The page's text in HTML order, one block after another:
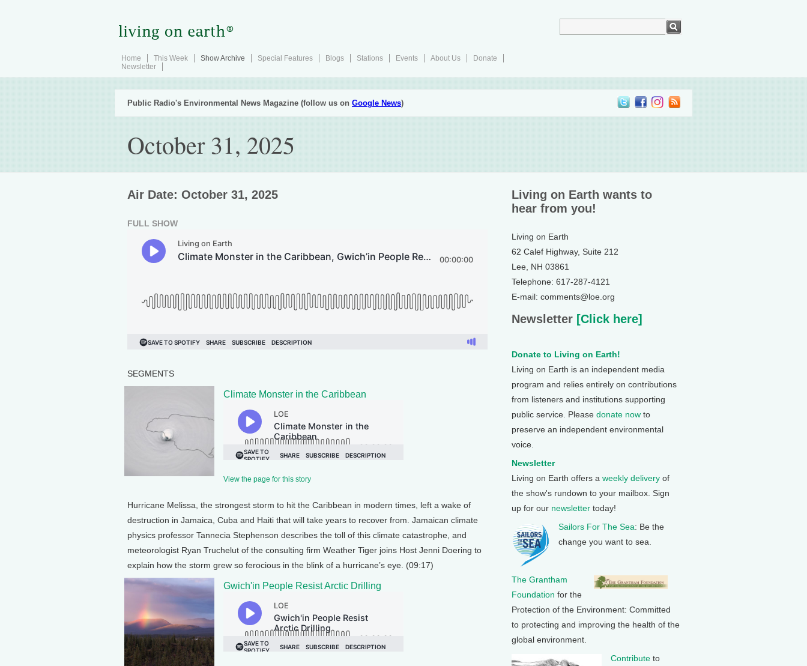
Home This Week Show Archive Special Features Blogs Stations Events About Us
Donate
Newsletter
Public Radio's Environmental News Magazine (follow us on Google News)
October 31, 2025
Air Date: October 31, 2025
FULL SHOW
SEGMENTS
Climate Monster in the Caribbean
View the page for this story
Hurricane Melissa, the strongest storm to hit the Caribbean in modern times, left a wake of
destruction in Jamaica, Cuba and Haiti that will take years to recover from. Jamaican climate
physics professor Tannecia Stephenson describes the toll of this climate catastrophe, and
meteorologist Ryan Truchelut of the consulting firm Weather Tiger joins Host Jenni Doering to
explain how the storm grew so ferocious in the blink of a hurricane’s eye. (09:17)
Gwich'in People Resist Arctic Drilling
Living on Earth wants to
hear from you!
Living on Earth
62 Calef Highway, Suite 212
Lee, NH 03861
Telephone: 617-287-4121
E-mail: comments@loe.org
Newsletter [Click here]
Donate to Living on Earth!
Living on Earth is an independent media
program and relies entirely on contributions
from listeners and institutions supporting
public service. Please donate now to
preserve an independent environmental
voice.
Newsletter
Living on Earth offers a weekly delivery of
the show's rundown to your mailbox. Sign
up for our newsletter today!
Sailors For The Sea: Be the
change you want to sea.
The Grantham
Foundation for the
Protection of the Environment: Committed
to protecting and improving the health of the
global environment.
Contribute to